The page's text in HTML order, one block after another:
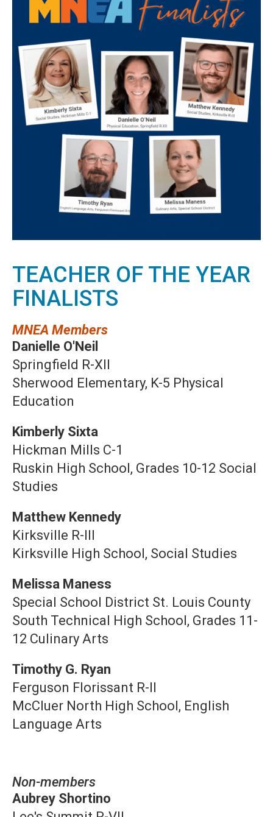
TEACHER OF THE YEAR
FINALISTS
MNEA Members
Danielle O'Neil
Springfield R-XII
Sherwood Elementary, K-5 Physical
Education
Kimberly Sixta
Hickman Mills C-1
Ruskin High School, Grades 10-12 Social
Studies
Matthew Kennedy
Kirksville R-III
Kirksville High School, Social Studies
Melissa Maness
Special School District St. Louis County
South Technical High School, Grades 11-
12 Culinary Arts
Timothy G. Ryan
Ferguson Florissant R-II
McCluer North High School, English
Language Arts
Non-members
Aubrey Shortino